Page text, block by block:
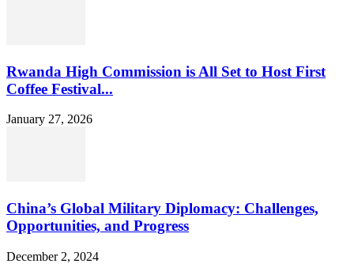
Rwanda High Commission is All Set to Host First
Coffee Festival...
January 27, 2026
China’s Global Military Diplomacy: Challenges,
Opportunities, and Progress
December 2, 2024